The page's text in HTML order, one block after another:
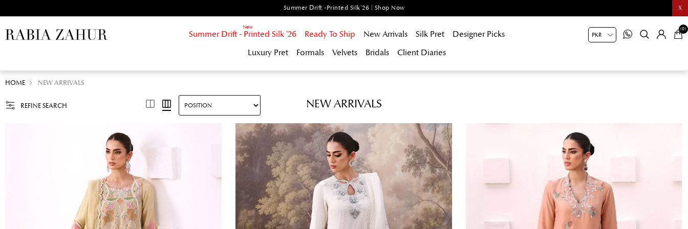
X
Summer Drift -Printed Silk'26 | Shop Now
Summer Drift - Printed Silk '26 Ready To Ship New Arrivals Silk Pret
Designer Picks
Luxury Pret
Formals Velvets Bridals Client Diaries
(0)
HOME NEW ARRIVALS
REFINE SEARCH NEW ARRIVALS